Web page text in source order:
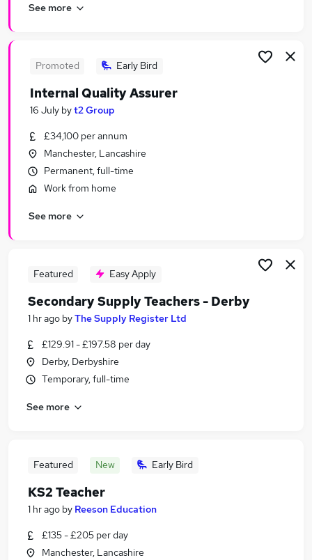
Education Jobs in Kent
See more
Promoted Early Bird
Internal Quality Assurer
16 July byt2 Group
£34,100 per annum
Manchester, Lancashire
Permanent, full-time
Work from home
See more
Featured Easy Apply
Secondary Supply Teachers - Derby
1 hr ago byThe Supply Register Ltd
£129.91 - £197.58 per day
Derby, Derbyshire
Temporary, full-time
See more
Featured New Early Bird
KS2 Teacher
1 hr ago by Reeson Education
£135 - £205 per day
Manchester, Lancashire